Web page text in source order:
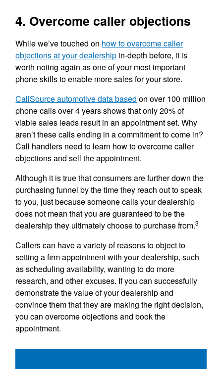
4. Overcome caller objections
While we’ve touched on how to overcome caller
objections at your dealership in-depth before, it is
worth noting again as one of your most important
phone skills to enable more sales for your store.
CallSource automotive data based on over 100 million
phone calls over 4 years shows that only 20% of
viable sales leads result in an appointment set. Why
aren’t these calls ending in a commitment to come in?
Call handlers need to learn how to overcome caller
objections and sell the appointment.
Although it is true that consumers are further down the
purchasing funnel by the time they reach out to speak
to you, just because someone calls your dealership
does not mean that you are guaranteed to be the
dealership they ultimately choose to purchase from.3
Callers can have a variety of reasons to object to
setting a firm appointment with your dealership, such
as scheduling availability, wanting to do more
research, and other excuses. If you can successfully
demonstrate the value of your dealership and
convince them that they are making the right decision,
you can overcome objections and book the
appointment.